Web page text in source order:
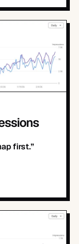
first.”